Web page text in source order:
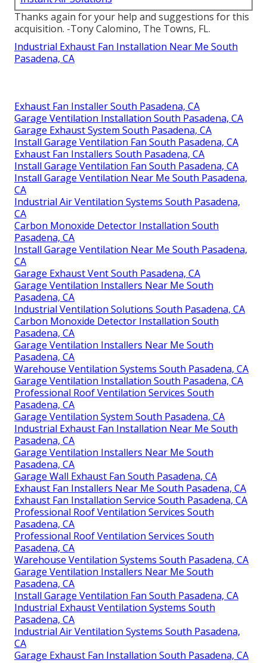
Thanks again for your help and suggestions for this
acquisition. -Tony Calomino, The Towns, FL.
Industrial Exhaust Fan Installation Near Me South
Pasadena, CA
Exhaust Fan Installer South Pasadena, CA
Garage Ventilation Installation South Pasadena, CA
Garage Exhaust System South Pasadena, CA
Install Garage Ventilation Fan South Pasadena, CA
Exhaust Fan Installers South Pasadena, CA
Install Garage Ventilation Fan South Pasadena, CA
Install Garage Ventilation Near Me South Pasadena,
CA
Industrial Air Ventilation Systems South Pasadena,
CA
Carbon Monoxide Detector Installation South
Pasadena, CA
Install Garage Ventilation Near Me South Pasadena,
CA
Garage Exhaust Vent South Pasadena, CA
Garage Ventilation Installers Near Me South
Pasadena, CA
Industrial Ventilation Solutions South Pasadena, CA
Carbon Monoxide Detector Installation South
Pasadena, CA
Garage Ventilation Installers Near Me South
Pasadena, CA
Warehouse Ventilation Systems South Pasadena, CA
Garage Ventilation Installation South Pasadena, CA
Professional Roof Ventilation Services South
Pasadena, CA
Garage Ventilation System South Pasadena, CA
Industrial Exhaust Fan Installation Near Me South
Pasadena, CA
Garage Ventilation Installers Near Me South
Pasadena, CA
Garage Wall Exhaust Fan South Pasadena, CA
Exhaust Fan Installers Near Me South Pasadena, CA
Exhaust Fan Installation Service South Pasadena, CA
Professional Roof Ventilation Services South
Pasadena, CA
Professional Roof Ventilation Services South
Pasadena, CA
Warehouse Ventilation Systems South Pasadena, CA
Garage Ventilation Installers Near Me South
Pasadena, CA
Install Garage Ventilation Fan South Pasadena, CA
Industrial Exhaust Ventilation Systems South
Pasadena, CA
Industrial Air Ventilation Systems South Pasadena,
CA
Garage Exhaust Fan Installation South Pasadena, CA